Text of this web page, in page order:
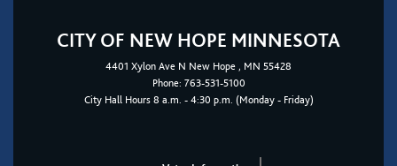
CITY OF NEW HOPE MINNESOTA
4401 Xylon Ave N New Hope , MN 55428
Phone: 763-531-5100
City Hall Hours 8 a.m. - 4:30 p.m. (Monday - Friday)